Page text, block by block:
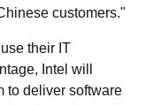
customers."
their IT
Intel will
to deliver software